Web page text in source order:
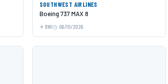
SOUTHWEST AIRLINES
Boeing 737 MAX 8
BWI 06/10/2026